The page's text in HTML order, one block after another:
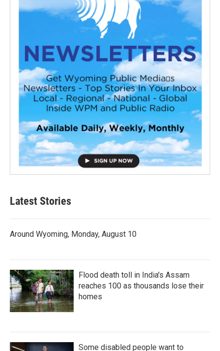
Latest Stories
Around Wyoming, Monday, August 10
Flood death toll in India's Assam
reaches 100 as thousands lose their
homes
Some disabled people want to